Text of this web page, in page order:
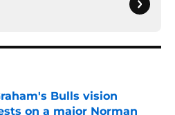
Bulls vision
on a major Norman